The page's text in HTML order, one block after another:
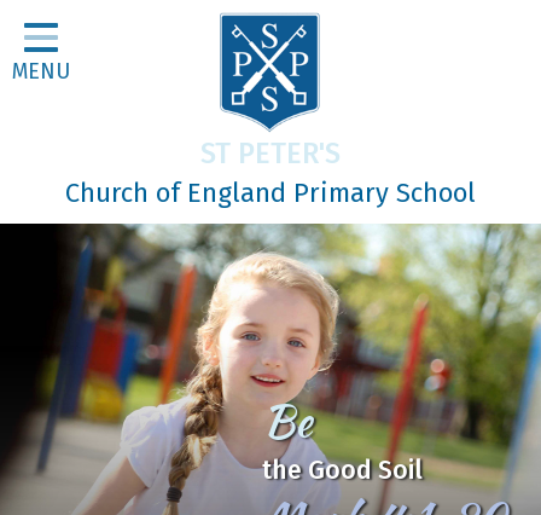
Home
Classes
Religious Life
Parents
Our Galleries
Newsletters
Home Learning
Curriculum
Contact
MENU
ST PETER'S
Church of England Primary School
In Jesus
We Learn, Love and Grow